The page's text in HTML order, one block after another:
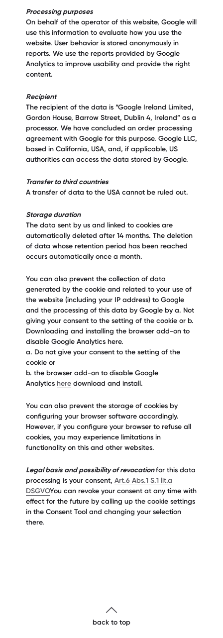
Processing purposes
On behalf of the operator of this website, Google will
use this information to evaluate how you use the
website. User behavior is stored anonymously in
reports. We use the reports provided by Google
Analytics to improve usability and provide the right
content.
Recipient
The recipient of the data is “Google Ireland Limited,
Gordon House, Barrow Street, Dublin 4, Ireland” as a
processor. We have concluded an order processing
agreement with Google for this purpose. Google LLC,
based in California, USA, and, if applicable, US
authorities can access the data stored by Google.
Transfer to third countries
A transfer of data to the USA cannot be ruled out.
Storage duration
The data sent by us and linked to cookies are
automatically deleted after 14 months. The deletion
of data whose retention period has been reached
occurs automatically once a month.
You can also prevent the collection of data
generated by the cookie and related to your use of
the website (including your IP address) to Google
and the processing of this data by Google by a. Not
giving your consent to the setting of the cookie or b.
Downloading and installing the browser add-on to
disable Google Analytics here.
a. Do not give your consent to the setting of the
cookie or
b. the browser add-on to disable Google
Analytics here download and install.
You can also prevent the storage of cookies by
configuring your browser software accordingly.
However, if you configure your browser to refuse all
cookies, you may experience limitations in
functionality on this and other websites.
Legal basis and possibility of revocationfor this data
processing is your consent, Art.6 Abs.1 S.1 lit.a
DSGVOYou can revoke your consent at any time with
effect for the future by calling up the cookie settings
in the Consent Tool and changing your selection
there.
back to top